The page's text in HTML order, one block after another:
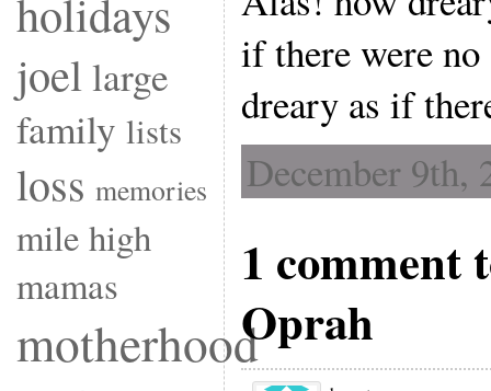
holidays
joellarge
family lists
loss memories
mile high
mamas
motherhood
if there were
dreary as if
December 9th,
1 comment
Oprah